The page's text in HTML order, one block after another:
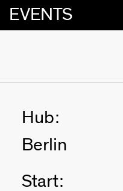
EVENTS
Hub:
Berlin
Start: